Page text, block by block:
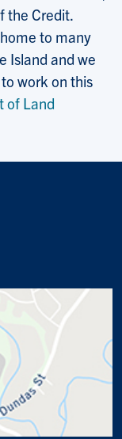
the Credit.
to many
Island and we
work on this
of Land